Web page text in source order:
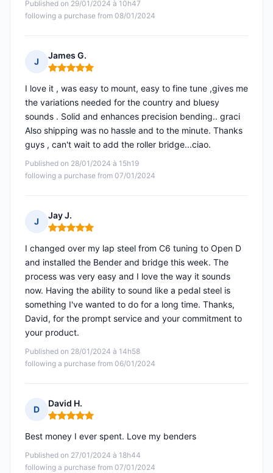
Published on 29/01/2024 à 10h47
following a purchase from 08/01/2024
J
James G.
Rating: 5 out of 5
Published on 28/01/2024 à 15h19
following a purchase from 07/01/2024
I love it , was easy to mount, easy to fine tune ,gives me
the variations needed for the country and bluesy
sounds . Solid and enhances precision bending.. graci
Also shipping was no hassle and to the minute. Thanks
guys , can't wait to add the roller bridge...ciao.
J
Jay J.
Rating: 5 out of 5
Published on 28/01/2024 à 14h58
following a purchase from 06/01/2024
I changed over my lap steel from C6 tuning to Open D
and installed the Bender and bridge this week. The
process was very easy and I love the way it sounds
now. Having the ability to sound like a pedal steel is
something I've wanted to do for a long time. Thanks,
David, for the prompt service and your commitment to
your product.
D
David H.
Rating: 5 out of 5
Published on 27/01/2024 à 18h44
following a purchase from 07/01/2024
Best money I ever spent. Love my benders